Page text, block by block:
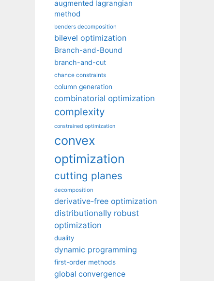
augmented lagrangian
method
benders decomposition
bilevel optimization
Branch-and-Bound
branch-and-cut
chance constraints
column generation
combinatorial optimization
complexity
constrained optimization
convex
optimization
cutting planes
decomposition
derivative-free optimization
distributionally robust
optimization
duality
dynamic programming
first-order methods
global convergence